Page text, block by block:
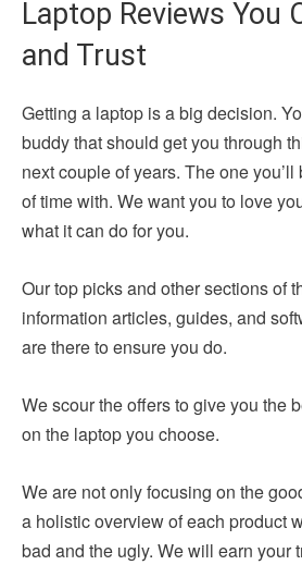
Laptop Reviews You
and Trust
Getting a laptop is a big decision.
buddy that should get you through
next couple of years. The one
of time with. We want you to love
what it can do for you.
Our top picks and other sections of
information articles, guides, and
are there to ensure you do.
We scour the offers to give you the
on the laptop you choose.
We are not only focusing on the
a holistic overview of each product
bad and the ugly. We will earn your